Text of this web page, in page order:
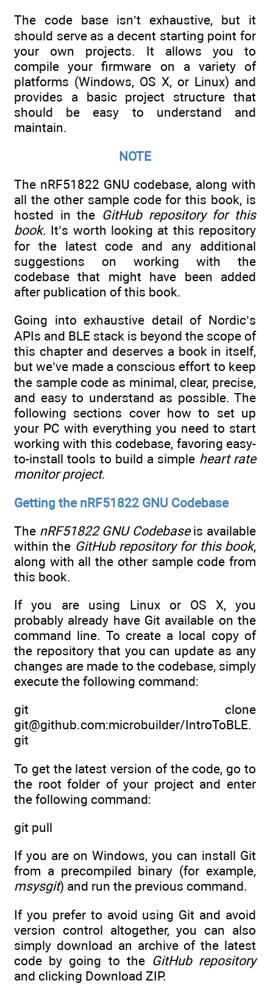
The code base isn’t exhaustive, but it
should serve as a decent starting point for
your own projects. It allows you to
compile your firmware on a variety of
platforms (Windows, OS X, or Linux) and
provides a basic project structure that
should be easy to understand and
maintain.
NOTE
The nRF51822 GNU codebase, along with
all the other sample code for this book, is
hosted in the GitHub repository for this
book. It’s worth looking at this repository
for the latest code and any additional
suggestions on working with the
codebase that might have been added
after publication of this book.
Going into exhaustive detail of Nordic’s
APIs and BLE stack is beyond the scope of
this chapter and deserves a book in itself,
but we’ve made a conscious effort to keep
the sample code as minimal, clear, precise,
and easy to understand as possible. The
following sections cover how to set up
your PC with everything you need to start
working with this codebase, favoring easy-
to-install tools to build a simple heart rate
monitor project.
Getting the nRF51822 GNU Codebase
The nRF51822 GNU Codebaseis available
within the GitHub repository for this book,
along with all the other sample code from
this book.
If you are using Linux or OS X, you
probably already have Git available on the
command line. To create a local copy of
the repository that you can update as any
changes are made to the codebase, simply
execute the following command:
git clone
git@github.com:microbuilder/IntroToBLE.
git
To get the latest version of the code, go to
the root folder of your project and enter
the following command:
git pull
If you are on Windows, you can install Git
from a precompiled binary (for example,
msysgit) and run the previous command.
If you prefer to avoid using Git and avoid
version control altogether, you can also
simply download an archive of the latest
code by going to the GitHub repository
and clicking Download ZIP.